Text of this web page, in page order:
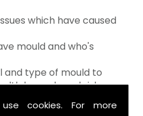
cookies. For more
which have caused
mould and who's
and type of mould to
hazards and risk
expert witness report on